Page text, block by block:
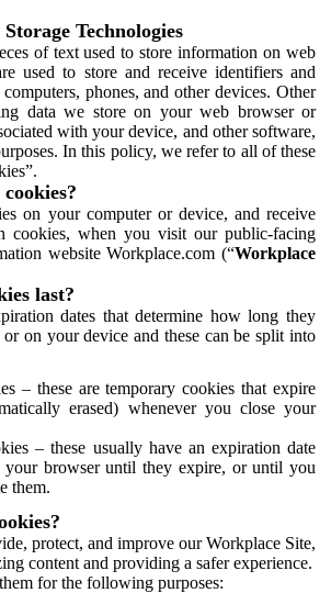
Technologies
of text used to store information on web
used to store and receive identifiers and
phones, and other devices. Other
data we store on your web browser or
with your device, and other software,
In this policy, we refer to all of these
on your computer or device, and receive
cookies, when you visit our public-facing
website Workplace.com (“Workplace
last?
dates that determine how long they
on your device and these can be split into
– these are temporary cookies that expire
erased) whenever you close your
– these usually have an expiration date
your browser until they expire, or until you
them.
protect, and improve our Workplace Site,
content and providing a safer experience.
for the following purposes: